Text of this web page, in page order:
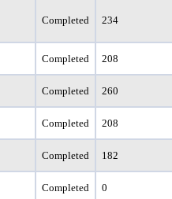
Completed 234
Completed 208
Completed 260
Completed 208
Completed 182
Completed 0